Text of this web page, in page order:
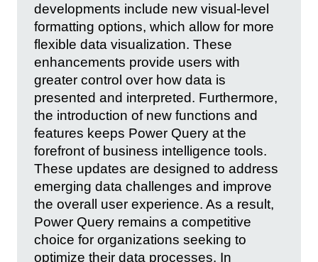
developments include new visual-level
formatting options, which allow for more
flexible data visualization. These
enhancements provide users with
greater control over how data is
presented and interpreted. Furthermore,
the introduction of new functions and
features keeps Power Query at the
forefront of business intelligence tools.
These updates are designed to address
emerging data challenges and improve
the overall user experience. As a result,
Power Query remains a competitive
choice for organizations seeking to
optimize their data processes. In